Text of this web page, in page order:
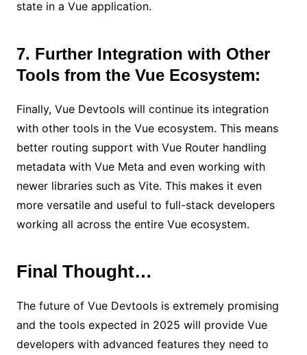
state in a Vue application.
7. Further Integration with Other
Tools from the Vue Ecosystem:
Finally, Vue Devtools will continue its integration
with other tools in the Vue ecosystem. This means
better routing support with Vue Router handling
metadata with Vue Meta and even working with
newer libraries such as Vite. This makes it even
more versatile and useful to full-stack developers
working all across the entire Vue ecosystem.
Final Thought…
The future of Vue Devtools is extremely promising
and the tools expected in 2025 will provide Vue
developers with advanced features they need to